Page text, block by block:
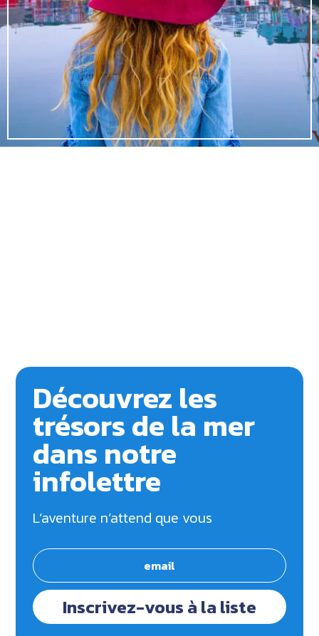
Découvrez les
trésors de la mer
dans notre
infolettre
L’aventure n’attend que vous
Inscrivez-vous à la liste